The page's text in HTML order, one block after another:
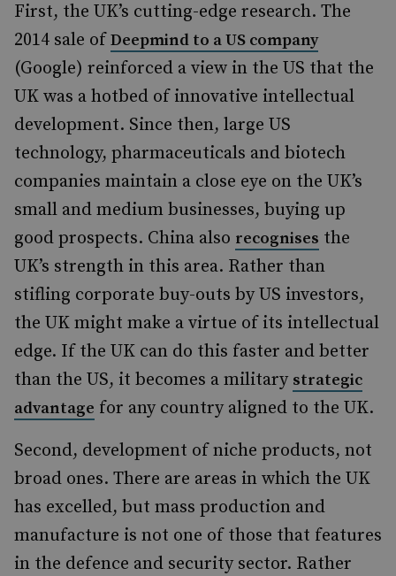
First, the UK’s cutting-edge research. The
2014 sale ofDeepmind to a US company
(Google) reinforced a view in the US that the
UK was a hotbed of innovative intellectual
development. Since then, large US
technology, pharmaceuticals and biotech
companies maintain a close eye on the UK’s
small and medium businesses, buying up
good prospects. China also recognises the
UK’s strength in this area. Rather than
stifling corporate buy-outs by US investors,
the UK might make a virtue of its intellectual
edge. If the UK can do this faster and better
than the US, it becomes a military strategic
advantage for any country aligned to the UK.
Second, development of niche products, not
broad ones. There are areas in which the UK
has excelled, but mass production and
manufacture is not one of those that features
in the defence and security sector. Rather